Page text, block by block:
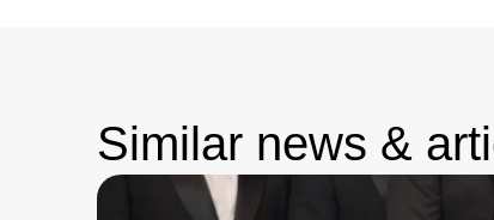
Similar news &